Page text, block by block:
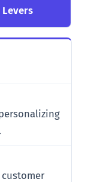
Levers
customer